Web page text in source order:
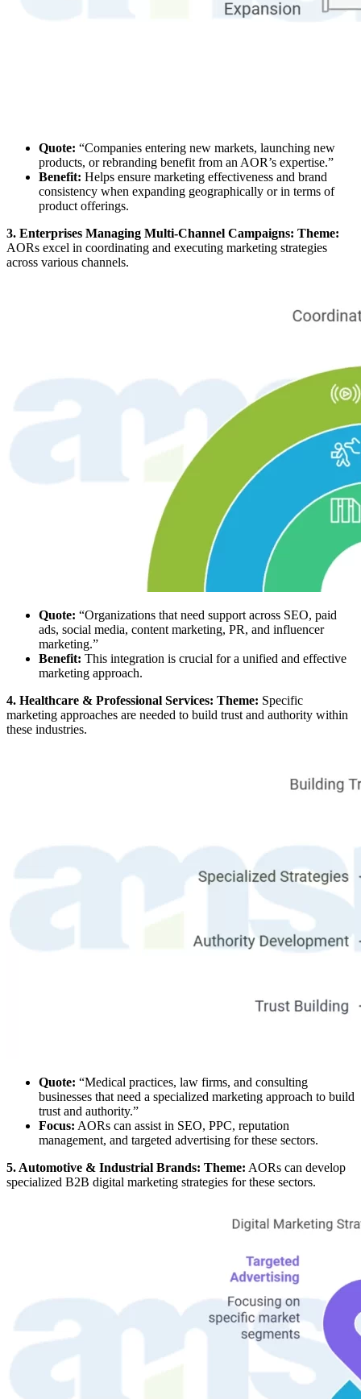
Quote: “Companies entering new markets, launching new
products, or rebranding benefit from an AOR’s expertise.”
Benefit: Helps ensure marketing effectiveness and brand
consistency when expanding geographically or in terms of
product offerings.
3. Enterprises Managing Multi-Channel Campaigns: Theme:
AORs excel in coordinating and executing marketing strategies
across various channels.
Quote: “Organizations that need support across SEO, paid
ads, social media, content marketing, PR, and influencer
marketing.”
Benefit: This integration is crucial for a unified and effective
marketing approach.
4. Healthcare & Professional Services: Theme: Specific
marketing approaches are needed to build trust and authority within
these industries.
Quote: “Medical practices, law firms, and consulting
businesses that need a specialized marketing approach to build
trust and authority.”
Focus: AORs can assist in SEO, PPC, reputation
management, and targeted advertising for these sectors.
5. Automotive & Industrial Brands: Theme: AORs can develop
specialized B2B digital marketing strategies for these sectors.